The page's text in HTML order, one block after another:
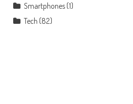
Smartphones(1)
Tech (82)